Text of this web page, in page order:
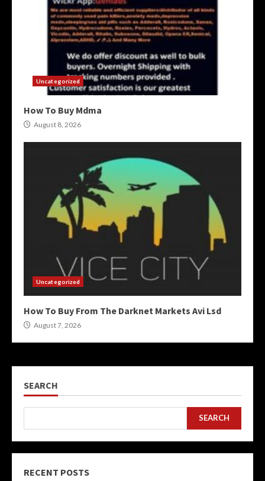
Uncategorized
How To Buy Mdma
August 8, 2026
Uncategorized
How To Buy From The Darknet Markets Avi Lsd
August 7, 2026
SEARCH
SEARCH
RECENT POSTS